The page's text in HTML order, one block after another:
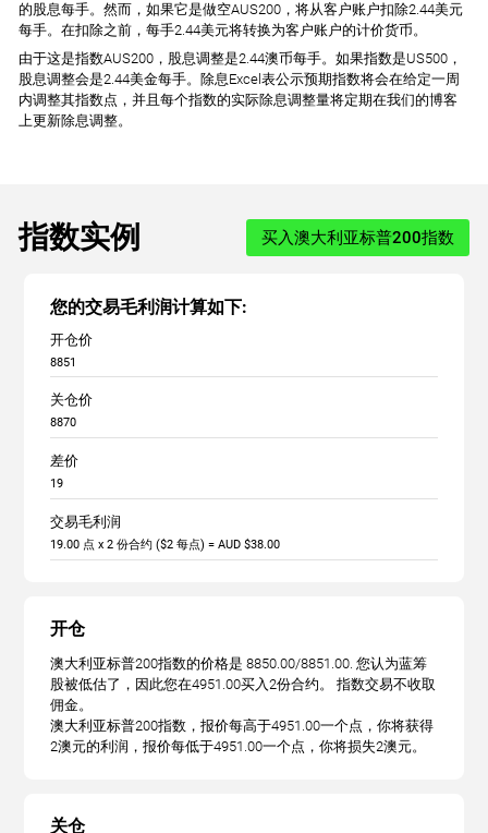
的股息每手。然而，如果它是做空AUS200，将从客户账户扣除2.44美元
每手。在扣除之前，每手2.44美元将转换为客户账户的计价货币。
由于这是指数AUS200，股息调整是2.44澳币每手。如果指数是US500，
股息调整会是2.44美金每手。除息Excel表公示预期指数将会在给定一周
内调整其指数点，并且每个指数的实际除息调整量将定期在我们的博客
上更新除息调整。
指数实例 买入澳大利亚标普200指数
您的交易毛利润计算如下:
开仓价
8851
关仓价
8870
差价
19
交易毛利润
19.00 点 x 2 份合约 ($2 每点) = AUD $38.00
开仓
澳大利亚标普200指数的价格是 8850.00/8851.00. 您认为蓝筹
股被低估了，因此您在4951.00买入2份合约。 指数交易不收取
佣金。
澳大利亚标普200指数，报价每高于4951.00一个点，你将获得
2澳元的利润，报价每低于4951.00一个点，你将损失2澳元。
关仓